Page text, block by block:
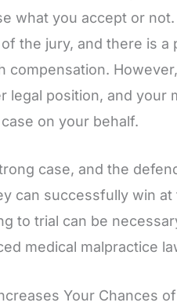
what you accept or
the jury, and there is
compensation.
legal position, and your
on your behalf.
case, and the
can successfully win
to trial can be
medical malpractice
Your Chances